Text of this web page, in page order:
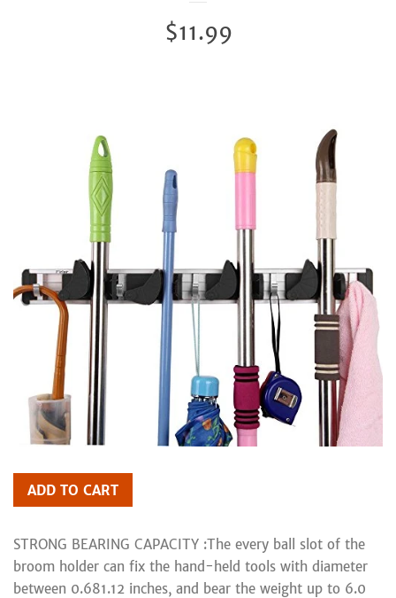
Regular
$11.99
ADD TO CART
STRONG BEARING CAPACITY :The every ball slot of the
broom holder can fix the hand-held tools with diameter
between 0.681.12 inches, and bear the weight up to 6.0